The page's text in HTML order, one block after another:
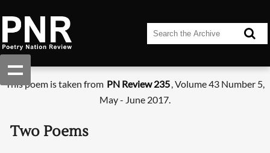
This poem is taken from PN Review 235, Volume 43 Number 5,
May - June 2017.
Two Poems